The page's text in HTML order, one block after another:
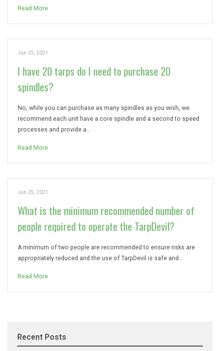
Read More
Jun 25, 2021
I have 20 tarps do I need to purchase 20
spindles?
No, while you can purchase as many spindles as you wish, we
recommend each unit have a core spindle and a second to speed
processes and provide a…
Read More
Jun 25, 2021
What is the minimum recommended number of
people required to operate the TarpDevil?
A minimum of two people are recommended to ensure risks are
appropriately reduced and the use of TarpDevil is safe and…
Read More
Recent Posts